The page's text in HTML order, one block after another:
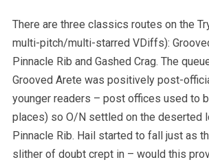
There are three classics routes on the
multi-pitch/multi-starred VDiffs):
Pinnacle Rib and Gashed Crag. The
Grooved Arete was positively post-
younger readers – post offices used to
places) so O/N settled on the deserted
Pinnacle Rib. Hail started to fall just as
slither of doubt crept in – would this